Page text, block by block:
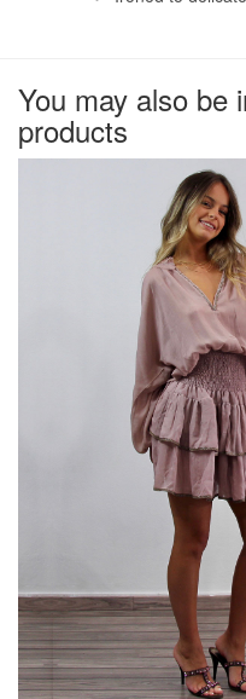
You may also be
products